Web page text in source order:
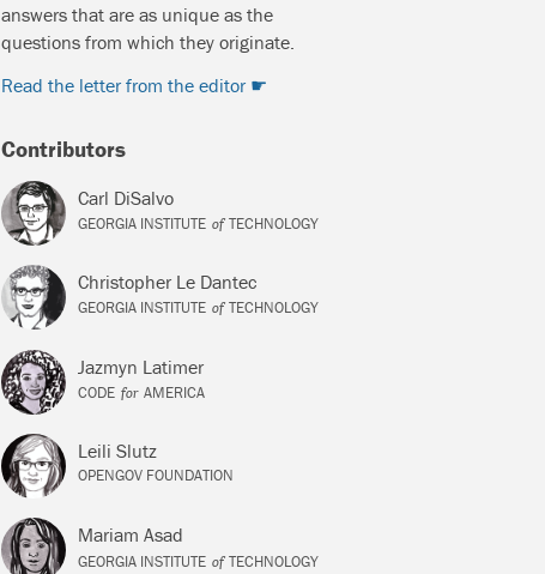
answers that are as unique as the
questions from which they originate.
Read the letter from the editor
Contributors
Carl DiSalvo
GEORGIA INSTITUTE of TECHNOLOGY
Christopher Le Dantec
GEORGIA INSTITUTE of TECHNOLOGY
Jazmyn Latimer
CODE for AMERICA
Leili Slutz
OPENGOV FOUNDATION
Mariam Asad
GEORGIA INSTITUTE of TECHNOLOGY